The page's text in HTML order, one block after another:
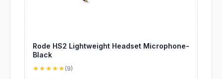
Rode HS2 Lightweight Headset Microphone-
Black
★★★★★ (9)